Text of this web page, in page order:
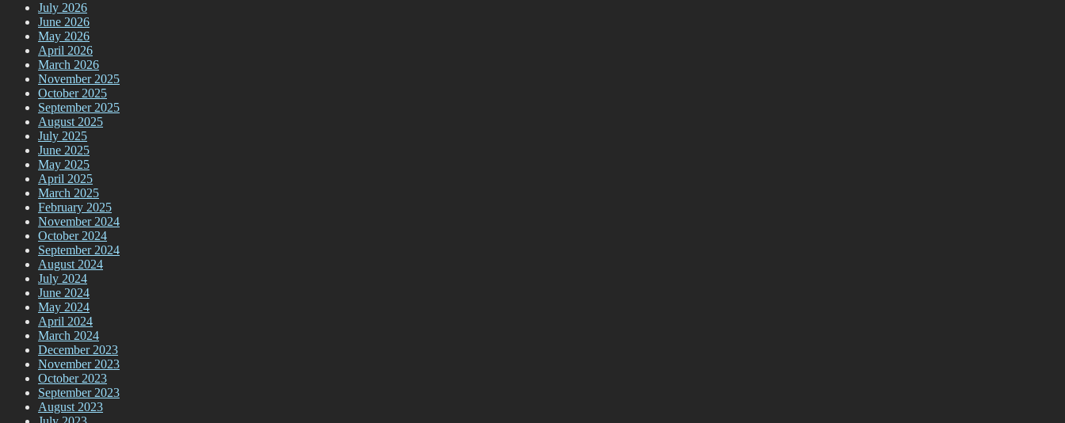
July 2026
June 2026
May 2026
April 2026
March 2026
November 2025
October 2025
September 2025
August 2025
July 2025
June 2025
May 2025
April 2025
March 2025
February 2025
November 2024
October 2024
September 2024
August 2024
July 2024
June 2024
May 2024
April 2024
March 2024
December 2023
November 2023
October 2023
September 2023
August 2023